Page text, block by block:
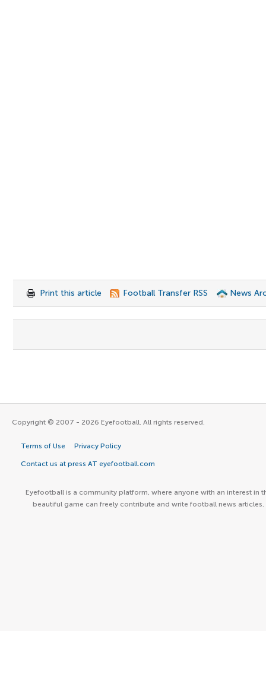
Print this article Football Transfer RSS News
Copyright © 2007 - 2026 Eyefootball. All rights reserved.
Terms of Use Privacy Policy
Contact us at press AT eyefootball.com
Eyefootball is a community platform, where anyone with an interest in
beautiful game can freely contribute and write football news articles.